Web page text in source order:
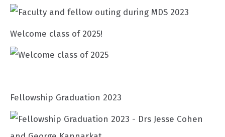
Welcome class of 2025!
Fellowship Graduation 2023